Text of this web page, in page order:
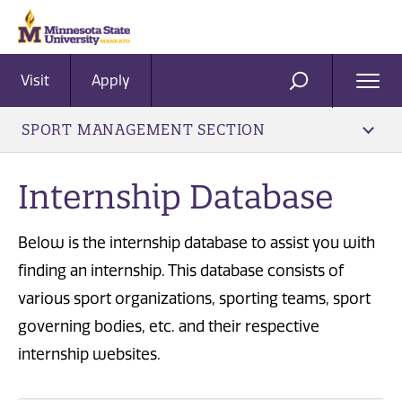
Visit Apply SEARCH
SPORT MANAGEMENT SECTION
Internship Database
Below is the internship database to assist you with
finding an internship. This database consists of
various sport organizations, sporting teams, sport
governing bodies, etc. and their respective
internship websites.